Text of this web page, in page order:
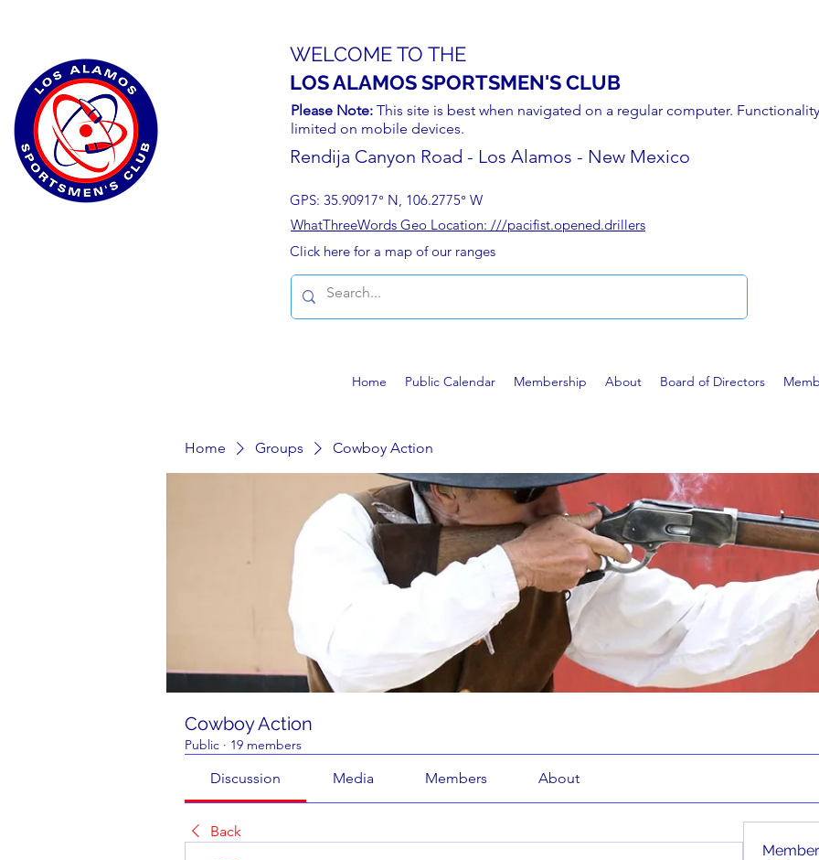
WELCOME TO THE
LOS ALAMOS SPORTSMEN'S CLUB
Please Note: This site is best when navigated on a regular computer.
limited on mobile devices.
Rendija Canyon Road - Los Alamos - New Mexico
GPS: 35.90917° N, 106.2775° W
WhatThreeWords Geo Location: ///pacifist.opened.drillers
Click here for a map of our ranges
Home Public Calendar Membership About Board of Directors
Home Groups Cowboy Action
Cowboy Action
Public · 19 members
Discussion Media Members About
Back